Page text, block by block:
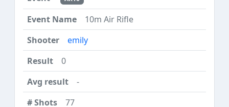
10m Air Rifle
emily
0
-
77